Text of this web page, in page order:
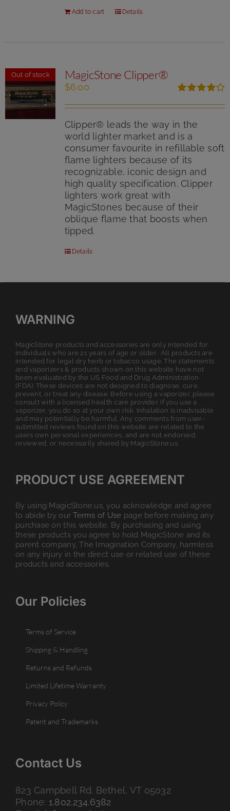
Add to cart Details
Out of stock MagicStone Clipper®
4.00out of
$6.00
Clipper® leads the way in the
world lighter market and is a
consumer favourite in refillable soft
flame lighters because of its
recognizable, iconic design and
high quality specification. Clipper
lighters work great with
MagicStones because of their
oblique flame that boosts when
tipped.
Details
WARNING
MagicStone products and accessories are only intended for
individuals who are 21 years of age or older. All products are
intended for legal dry herb or tobacco usage. The statements
and vaporizers & products shown on this website have not
been evaluated by the US Food and Drug Administration
(FDA). These devices are not designed to diagnose, cure,
prevent, or treat any disease. Before using a vaporizer, please
consult with a licensed health care provider. If you use a
vaporizer, you do so at your own risk. Inhalation is inadvisable
and may potentially be harmful. Any comments from user-
submitted reviews found on this website are related to the
users own personal experiences, and are not endorsed,
reviewed, or necessarily shared by MagicStone.us.
PRODUCT USE AGREEMENT
By using MagicStone.us, you acknowledge and agree
to abide by ourTerms of Use page before making any
purchase on this website. By purchasing and using
these products you agree to hold MagicStone and its
parent company, The Imagination Company, harmless
on any injury in the direct use or related use of these
products and accessories.
Our Policies
Terms of Service
Shipping & Handling
Returns and Refunds
Limited Lifetime Warranty
Privacy Policy
Patent and Trademarks
Contact Us
823 Campbell Rd. Bethel, VT 05032
Phone: 1.802.234.6382